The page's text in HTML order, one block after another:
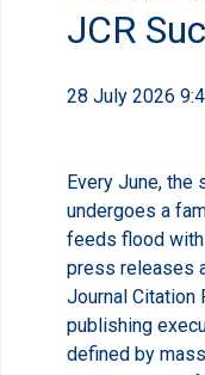
JCR
28 July 2026
Every June,
undergoes a
feeds flood
press releases
Journal Citation
publishing
defined by